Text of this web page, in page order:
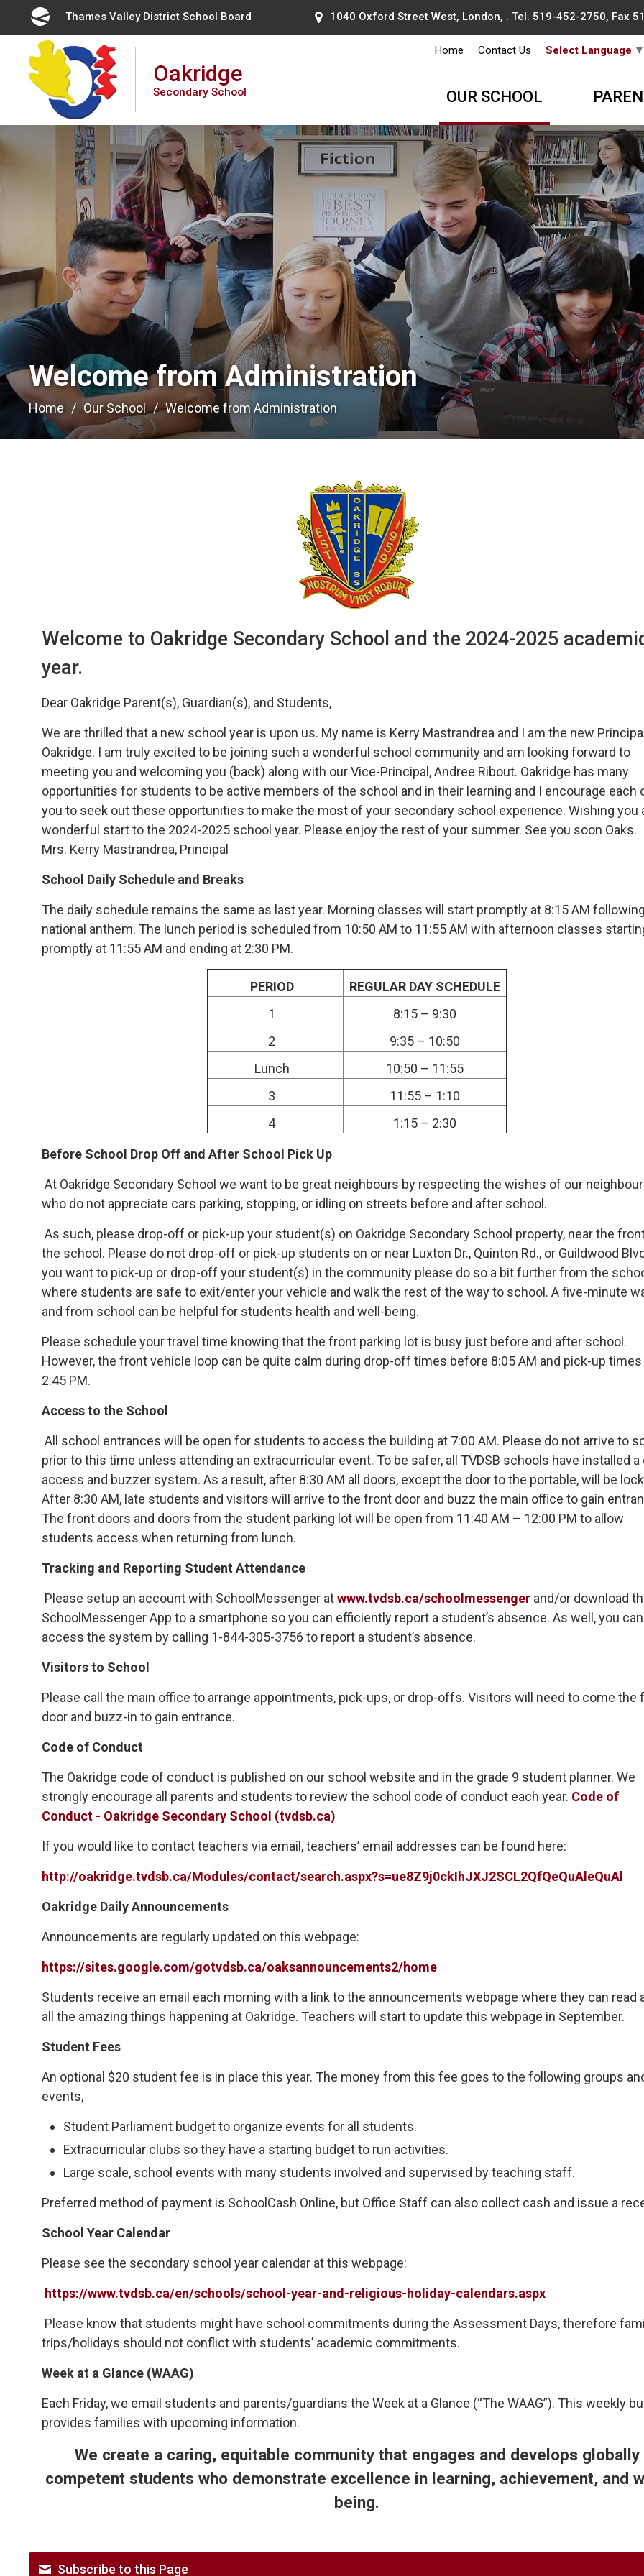
Content
Thames Valley District School Board 1040 Oxford Street West, London, . Tel. 519-452-2750, Fax
Oakridge
Secondary School
Home Contact Us Select Language ▼
OUR SCHOOL
Welcome from Administration
Home Our School Welcome from Administration
Welcome to Oakridge Secondary School and the 2024-2025
year.
Dear Oakridge Parent(s), Guardian(s), and Students,
We are thrilled that a new school year is upon us. My name is Kerry Mastrandrea and I am the new
Oakridge. I am truly excited to be joining such a wonderful school community and am looking forward to
meeting you and welcoming you (back) along with our Vice-Principal, Andree Ribout. Oakridge has many
opportunities for students to be active members of the school and in their learning and I encourage each
you to seek out these opportunities to make the most of your secondary school experience. Wishing you
wonderful start to the 2024-2025 school year. Please enjoy the rest of your summer. See you soon Oaks.
Mrs. Kerry Mastrandrea, Principal
School Daily Schedule and Breaks
The daily schedule remains the same as last year. Morning classes will start promptly at 8:15 AM
national anthem. The lunch period is scheduled from 10:50 AM to 11:55 AM with afternoon classes
promptly at 11:55 AM and ending at 2:30 PM.
PERIOD
REGULAR DAY SCHEDULE
1
8:15 – 9:30
2
9:35 – 10:50
Lunch
10:50 – 11:55
3
11:55 – 1:10
4
1:15 – 2:30
Before School Drop Off and After School Pick Up
At Oakridge Secondary School we want to be great neighbours by respecting the wishes of our
who do not appreciate cars parking, stopping, or idling on streets before and after school.
As such, please drop-off or pick-up your student(s) on Oakridge Secondary School property, near the
the school. Please do not drop-off or pick-up students on or near Luxton Dr., Quinton Rd., or Guildwood
you want to pick-up or drop-off your student(s) in the community please do so a bit further from the
where students are safe to exit/enter your vehicle and walk the rest of the way to school. A five-minute
and from school can be helpful for students health and well-being.
Please schedule your travel time knowing that the front parking lot is busy just before and after school.
However, the front vehicle loop can be quite calm during drop-off times before 8:05 AM and pick-up
2:45 PM.
Access to the School
All school entrances will be open for students to access the building at 7:00 AM. Please do not arrive to
prior to this time unless attending an extracurricular event. To be safer, all TVDSB schools have installed a
access and buzzer system. As a result, after 8:30 AM all doors, except the door to the portable, will be
After 8:30 AM, late students and visitors will arrive to the front door and buzz the main office to gain
The front doors and doors from the student parking lot will be open from 11:40 AM – 12:00 PM to allow
students access when returning from lunch.
Tracking and Reporting Student Attendance
Please setup an account with SchoolMessenger at www.tvdsb.ca/schoolmessenger and/or download
SchoolMessenger App to a smartphone so you can efficiently report a student’s absence. As well, you can
access the system by calling 1-844-305-3756 to report a student’s absence.
Visitors to School
Please call the main office to arrange appointments, pick-ups, or drop-offs. Visitors will need to come the
door and buzz-in to gain entrance.
Code of Conduct
The Oakridge code of conduct is published on our school website and in the grade 9 student planner. We
strongly encourage all parents and students to review the school code of conduct each year. Code of
Conduct - Oakridge Secondary School (tvdsb.ca)
If you would like to contact teachers via email, teachers’ email addresses can be found here:
http://oakridge.tvdsb.ca/Modules/contact/search.aspx?s=ue8Z9j0ckIhJXJ2SCL2QfQeQuAleQuAl
Oakridge Daily Announcements
Announcements are regularly updated on this webpage:
https://sites.google.com/gotvdsb.ca/oaksannouncements2/home
Students receive an email each morning with a link to the announcements webpage where they can read
all the amazing things happening at Oakridge. Teachers will start to update this webpage in September.
Student Fees
An optional $20 student fee is in place this year. The money from this fee goes to the following groups
events,
Student Parliament budget to organize events for all students.
Extracurricular clubs so they have a starting budget to run activities.
Large scale, school events with many students involved and supervised by teaching staff.
Preferred method of payment is SchoolCash Online, but Office Staff can also collect cash and issue a
School Year Calendar
Please see the secondary school year calendar at this webpage:
https://www.tvdsb.ca/en/schools/school-year-and-religious-holiday-calendars.aspx
Please know that students might have school commitments during the Assessment Days, therefore
trips/holidays should not conflict with students’ academic commitments.
Week at a Glance (WAAG)
Each Friday, we email students and parents/guardians the Week at a Glance (“The WAAG”). This weekly
provides families with upcoming information.
We create a caring, equitable community that engages and develops globally
competent students who demonstrate excellence in learning, achievement, and
being.
Subscribe to this Page